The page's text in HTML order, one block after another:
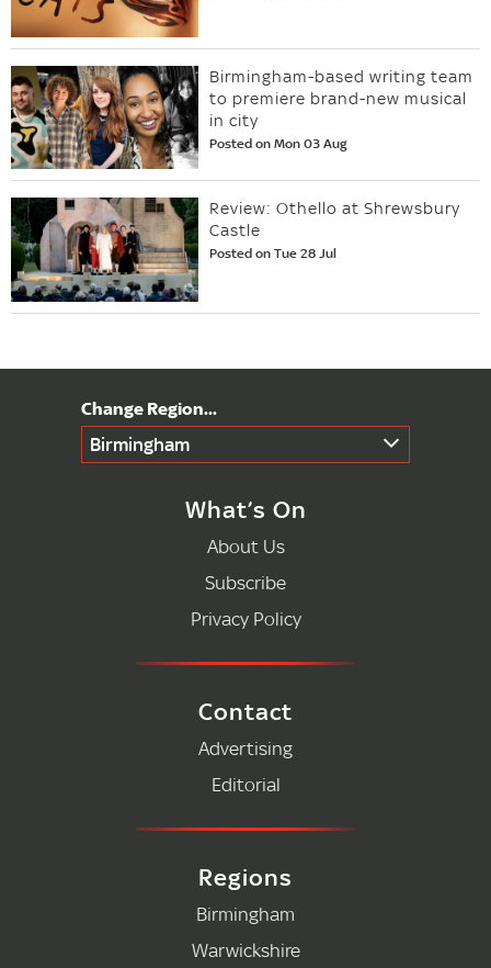
Birmingham-based writing team
to premiere brand-new musical
in city
Posted on Mon 03 Aug
Review: Othello at Shrewsbury
Castle
Posted on Tue 28 Jul
Birmingham
What’s On
About Us
Subscribe
Privacy Policy
Contact
Advertising
Editorial
Regions
Birmingham
Warwickshire